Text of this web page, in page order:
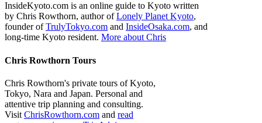
InsideKyoto.com is an online guide to Kyoto written
by Chris Rowthorn, author ofLonely Planet Kyoto,
founder ofTrulyTokyo.com and InsideOsaka.com, and
long-time Kyoto resident. More about Chris
Chris Rowthorn Tours
Chris Rowthorn's private tours of Kyoto,
Tokyo, Nara and Japan. Personal and
attentive trip planning and consulting.
Visit ChrisRowthorn.com and read